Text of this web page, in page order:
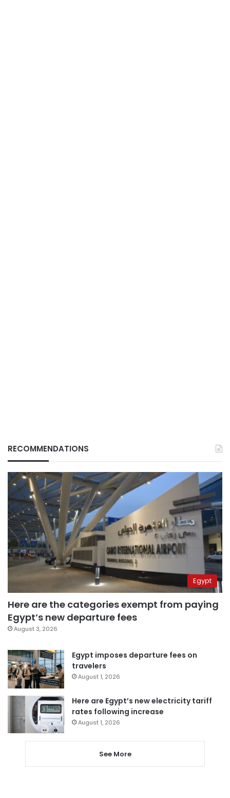
RECOMMENDATIONS
Egypt
Here are the categories exempt from paying
Egypt’s new departure fees
August 3, 2026
Egypt imposes departure fees on
travelers
August 1, 2026
Here are Egypt’s new electricity tariff
rates following increase
August 1, 2026
See More